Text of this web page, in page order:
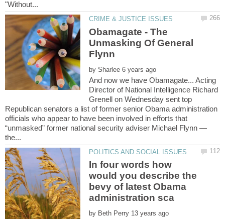
Obamagate - The
Unmasking Of General
by
And now we have Obamagate... Acting
Director of National Intelligence Richard
Grenell on Wednesday sent top
Republican senators a list of former senior Obama administration
officials who appear to have been involved in efforts that
“unmasked” former national security adviser Michael Flynn —
In four words how
would you describe the
bevy of latest Obama
by